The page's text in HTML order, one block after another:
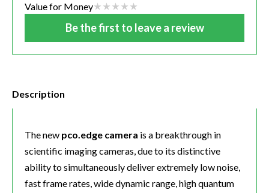
Value for Money
Be the first to leave a review
Description
The new pco.edge camera is a breakthrough in
scientific imaging cameras, due to its distinctive
ability to simultaneously deliver extremely low noise,
fast frame rates, wide dynamic range, high quantum